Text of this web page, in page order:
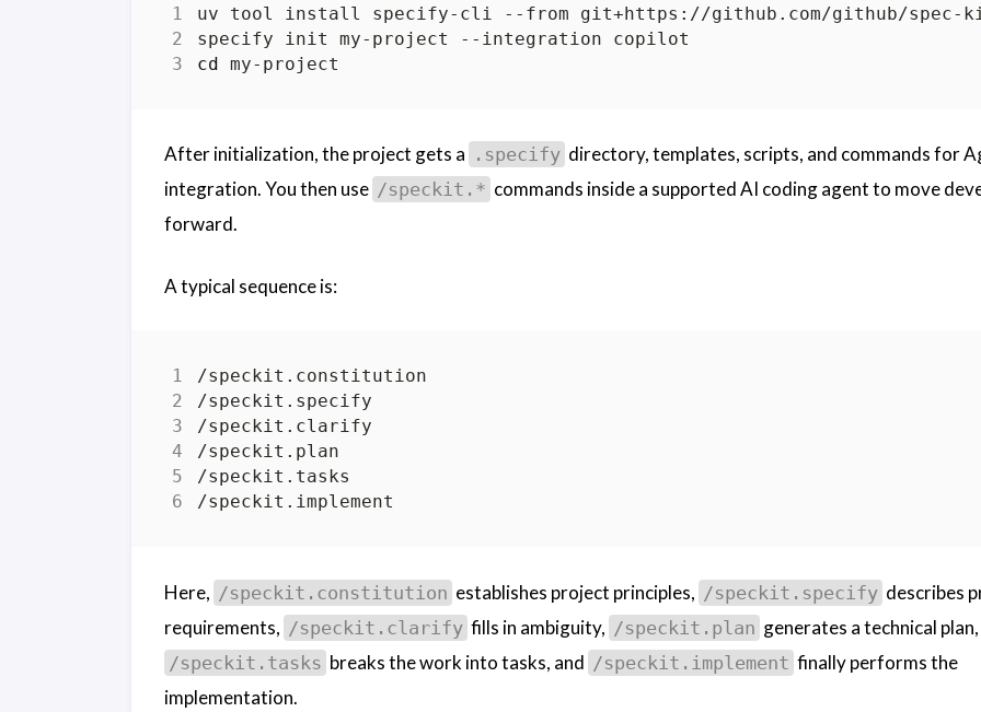
uv tool install specify-cli --from git+https://github.com/github/spec-
cd
After initialization, the project gets a .specify directory, templates, scripts, and commands for
integration. You then use /speckit.* commands inside a supported AI coding agent to move
forward.
A typical sequence is:
Here, /speckit.constitution establishes project principles, /speckit.specify describes
requirements, /speckit.clarify fills in ambiguity, /speckit.plan generates a technical plan,
/speckit.tasks breaks the work into tasks, and /speckit.implement finally performs the
implementation.